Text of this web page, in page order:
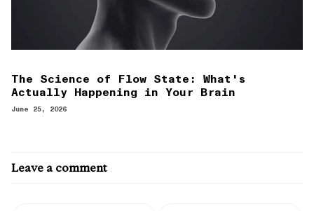
The Science of Flow State: What's
Actually Happening in Your Brain
June 25, 2026
Leave a comment